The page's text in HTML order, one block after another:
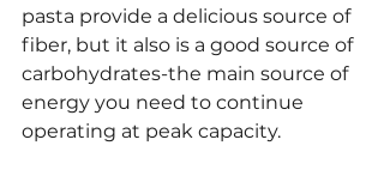
pasta provide a delicious source of
fiber, but it also is a good source of
carbohydrates-the main source of
energy you need to continue
operating at peak capacity.